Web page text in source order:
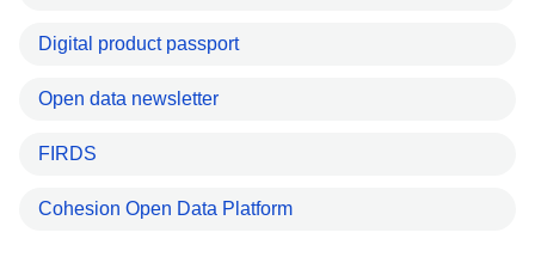
Digital product passport
Open data newsletter
FIRDS
Cohesion Open Data Platform